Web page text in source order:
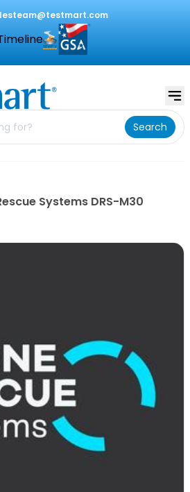
Search
Systems DRS-M30